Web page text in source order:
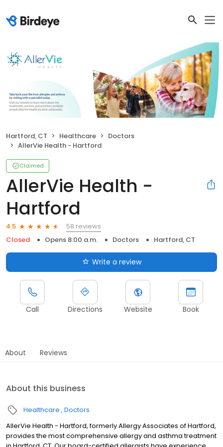
Hartford, CT Healthcare
Doctors
AllerVie Health - Hartford
Claimed
AllerVie Health -
Hartford
4.5
58 reviews
Closed
Opens 8:00 a.m. Doctors Hartford, CT
Write a review
Call Directions Website Book
About Reviews
About this business
Healthcare Doctors
AllerVie Health - Hartford, formerly Allergy Associates of Hartford,
provides the most comprehensive allergy and asthma treatment